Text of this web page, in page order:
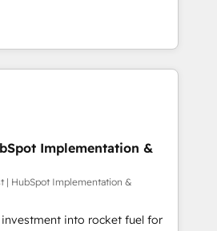
campaigns, and lead
- Cross-hub setup across
Built to convert, scale, and
CRM & automate your business
reports & workflows,
migration: Salesforce,
& ERP systems inc. SAP and
• 150+ Clients for Sales Hub,
Hub, Data Hub and Website
ISO 9001:2015 and
• Exclusive AI
framework, based on ISO
Implementation &
| HubSpot Implementation &
into rocket fuel for